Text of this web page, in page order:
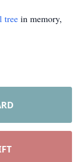
tree in memory,